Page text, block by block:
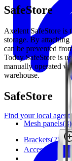
Find your local agent
SafeStore
Axelent SafeStore is
storage. By attaching
can be prevented
Today SafeStore is
manually operated
warehouse.
SafeStore
Mesh panels(3)
Brackets(2)
Accessories